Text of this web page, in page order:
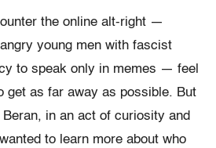
the online alt-right —
young men with fascist
to speak only in memes — feel
get as far away as possible. But
in an act of curiosity and
to learn more about who